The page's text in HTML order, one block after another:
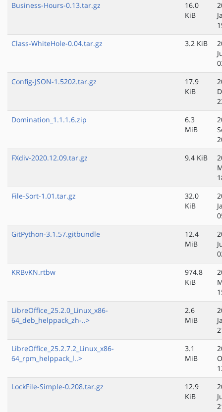
Business-Hours-0.13.tar.gz
16.0
KiB
Class-WhiteHole-0.04.tar.gz
3.2 KiB
Config-JSON-1.5202.tar.gz
17.9
KiB
Domination_1.1.1.6.zip
6.3
MiB
FXdiv-2020.12.09.tar.gz
9.4 KiB
File-Sort-1.01.tar.gz
32.0
KiB
GitPython-3.1.57.gitbundle
12.4
MiB
KRBvKN.rtbw
974.8
KiB
LibreOffice_25.2.0_Linux_x86-
64_deb_helppack_zh-..>
2.6
MiB
LibreOffice_25.2.7.2_Linux_x86-
64_rpm_helppack_l..>
3.1
MiB
LockFile-Simple-0.208.tar.gz
12.9
KiB